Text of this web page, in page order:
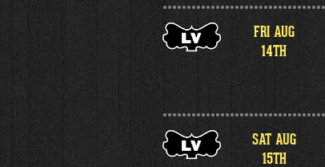
FRI AUG
14TH
SAT AUG
15TH